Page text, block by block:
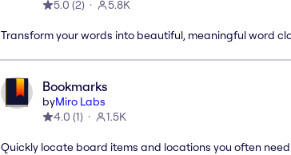
5.0 (2) 5.8K
Transform your words into beautiful, meaningful word
Bookmarks
byMiro Labs
4.0 (1) 1.5K
Quickly locate board items and locations you often need